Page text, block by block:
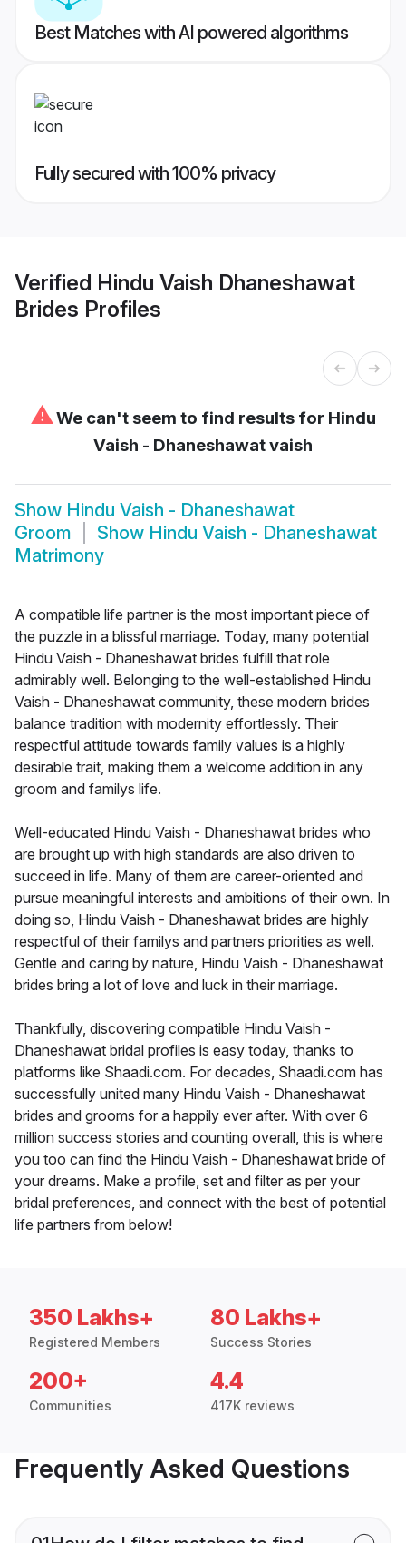
Best Matches with AI powered algorithms
Fully secured with 100% privacy
Verified Hindu Vaish Dhaneshawat
Brides Profiles
⚠We can't seem to find results for Hindu
Vaish - Dhaneshawat vaish
Show Hindu Vaish - Dhaneshawat
Groom
Show Hindu Vaish - Dhaneshawat
Matrimony
A compatible life partner is the most important piece of
the puzzle in a blissful marriage. Today, many potential
Hindu Vaish - Dhaneshawat brides fulfill that role
admirably well. Belonging to the well-established Hindu
Vaish - Dhaneshawat community, these modern brides
balance tradition with modernity effortlessly. Their
respectful attitude towards family values is a highly
desirable trait, making them a welcome addition in any
groom and familys life.
Well-educated Hindu Vaish - Dhaneshawat brides who
are brought up with high standards are also driven to
succeed in life. Many of them are career-oriented and
pursue meaningful interests and ambitions of their own. In
doing so, Hindu Vaish - Dhaneshawat brides are highly
respectful of their familys and partners priorities as well.
Gentle and caring by nature, Hindu Vaish - Dhaneshawat
brides bring a lot of love and luck in their marriage.
Thankfully, discovering compatible Hindu Vaish -
Dhaneshawat bridal profiles is easy today, thanks to
platforms like Shaadi.com. For decades, Shaadi.com has
successfully united many Hindu Vaish - Dhaneshawat
brides and grooms for a happily ever after. With over 6
million success stories and counting overall, this is where
you too can find the Hindu Vaish - Dhaneshawat bride of
your dreams. Make a profile, set and filter as per your
bridal preferences, and connect with the best of potential
life partners from below!
350 Lakhs+
Registered Members
80 Lakhs+
Success Stories
200+
Communities
4.4
417K reviews
Frequently Asked Questions